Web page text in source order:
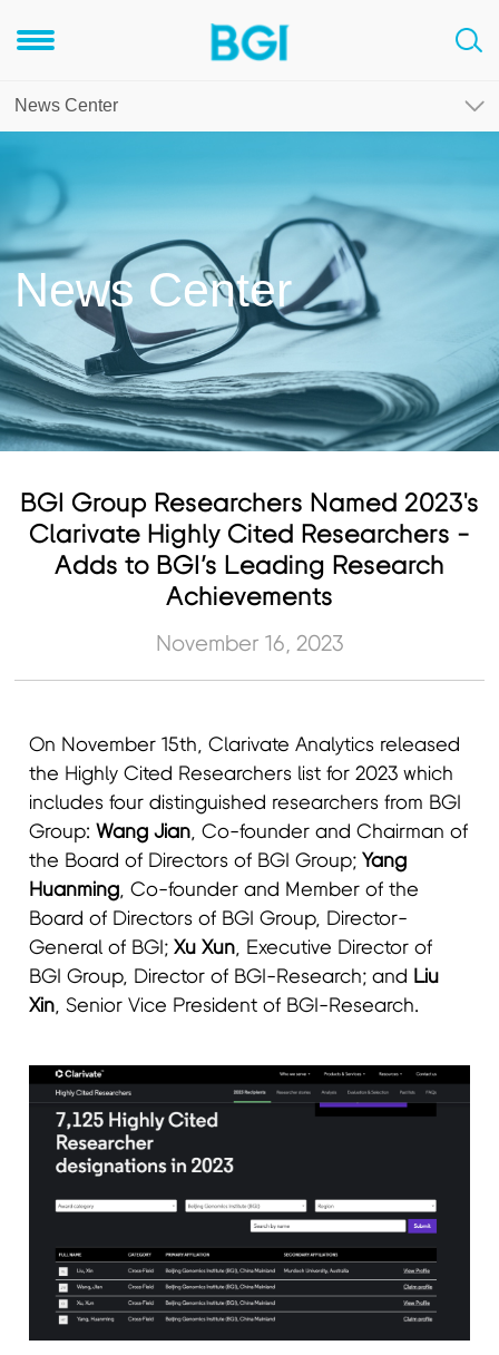
News Center
News Center
BGI Group Researchers Named 2023's
Clarivate Highly Cited Researchers -
Adds to BGI’s Leading Research
Achievements
November 16, 2023
On November 15th, Clarivate Analytics released
the Highly Cited Researchers list for 2023 which
includes four distinguished researchers from BGI
Group: Wang Jian, Co-founder and Chairman of
the Board of Directors of BGI Group; Yang
Huanming, Co-founder and Member of the
Board of Directors of BGI Group, Director-
General of BGI;Xu Xun, Executive Director of
BGI Group, Director of BGI-Research; and Liu
Xin, Senior Vice President of BGI-Research.